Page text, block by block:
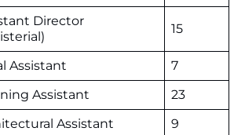
Director
15
Assistant
7
Assistant
23
Assistant
9